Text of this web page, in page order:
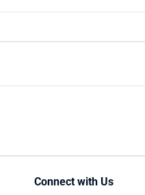
Connect with Us